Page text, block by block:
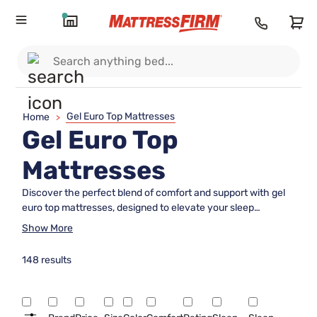
Home > Gel Euro Top Mattresses
Gel Euro Top
Mattresses
Discover the perfect blend of comfort and support with gel
euro top mattresses, designed to elevate your sleep
experience. These luxurious mattresses feature a plush euro
softness and firmness, gel euro top mattresses provide a
optimal support. Whether you're upgrading your bedroom or
furnishing a guest room, explore our collection to find the
Show More
148 results